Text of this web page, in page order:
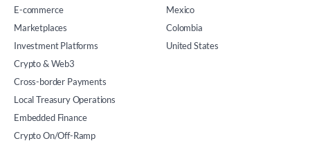
E-commerce
Marketplaces
Investment Platforms
Crypto & Web3
Cross-border Payments
Local Treasury Operations
Embedded Finance
Crypto On/Off-Ramp
Mexico
Colombia
United States